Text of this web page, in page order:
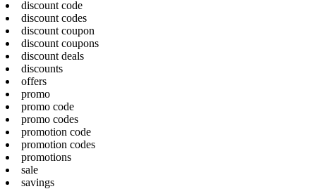
discount code
discount codes
discount coupon
discount coupons
discount deals
discounts
offers
promo
promo code
promo codes
promotion code
promotion codes
promotions
sale
savings